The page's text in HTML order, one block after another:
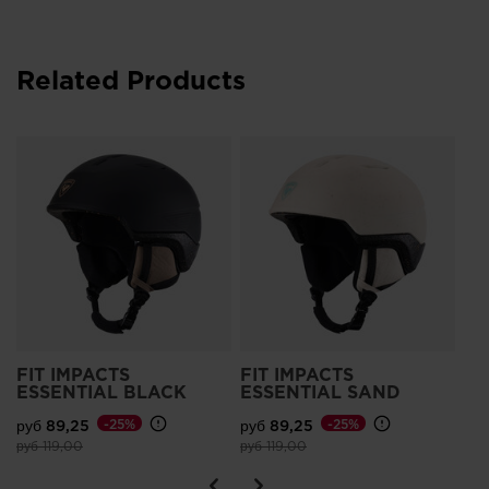
Related Products
FIT IMPACTS
ESSENTIAL BLACK
руб 89,25
Price reduced from
руб 119,00to
-25%
FIT IMPACTS
ESSENTIAL SAND
руб 89,25
Price reduced from
руб 119,00to
-25%